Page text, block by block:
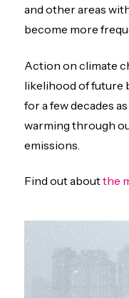
and other areas
become more
Action on climate
likelihood of future
for a few decades
warming through
emissions.
Find out aboutthe